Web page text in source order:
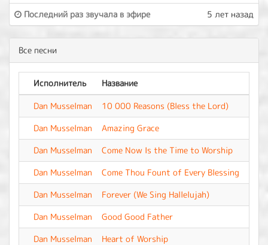
Последний раз звучала в эфире
5 лет назад
Все песни
Исполнитель Название
Dan Musselman
10 000 Reasons (Bless the Lord)
Dan Musselman
Amazing Grace
Dan Musselman
Come Now Is the Time to Worship
Dan Musselman
Come Thou Fount of Every Blessing
Dan Musselman
Forever (We Sing Hallelujah)
Dan Musselman
Good Good Father
Dan Musselman
Heart of Worship